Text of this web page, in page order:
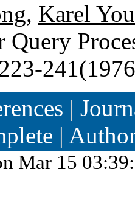
, Karel
Query
|
|
Mar 15